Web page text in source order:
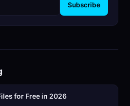
Subscribe
for Free in 2026